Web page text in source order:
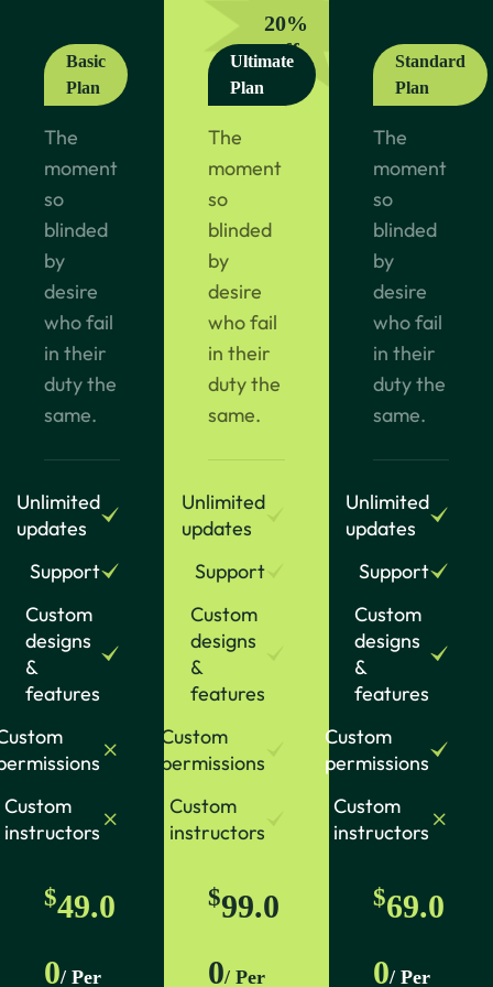
Basic
Plan
The
moment
so
blinded
by
desire
who fail
in their
duty the
same.
Unlimited
updates
Support
Custom
designs
&
features
Custom
instructors
$49.0
0/ Per
20%
off
Ultimate
Plan
The
moment
so
blinded
by
desire
who fail
in their
duty the
same.
Unlimited
updates
Support
Custom
designs
&
features
Custom
permissions
Custom
instructors
$99.0
0/ Per
Standard
Plan
The
moment
so
blinded
by
desire
who fail
in their
duty the
same.
Unlimited
updates
Support
Custom
designs
&
features
Custom
permissions
Custom
instructors
$69.0
0/ Per